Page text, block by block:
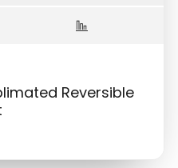
Reversible